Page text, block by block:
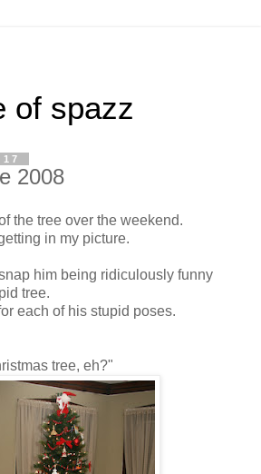
of spazz
2008
the tree over the weekend.
in my picture.
him being ridiculously funny
tree.
each of his stupid poses.
tree, eh?"